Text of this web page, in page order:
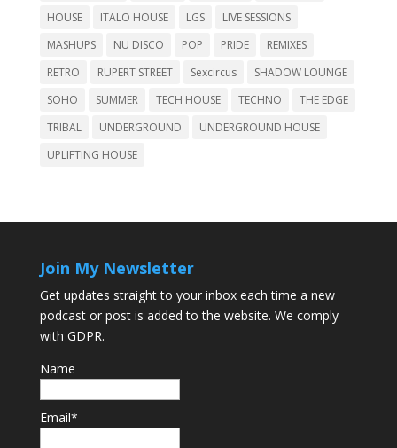
HOUSE
ITALO HOUSE LGS
LIVE SESSIONS
MASHUPS
NU DISCO POP PRIDE
REMIXES
RETRO
RUPERT STREET Sexcircus
SHADOW LOUNGE
SOHO
SUMMER TECH HOUSE TECHNO
THE EDGE
TRIBAL
UNDERGROUND
UNDERGROUND HOUSE
UPLIFTING HOUSE
Join My Newsletter
Get updates straight to your inbox each time a new
podcast or post is added to the website. We comply
with GDPR.
Name
Email*